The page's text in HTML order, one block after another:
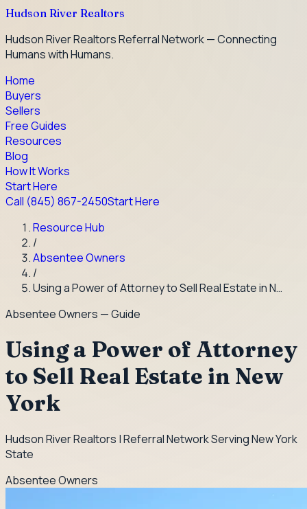
Hudson River Realtors
Hudson River Realtors Referral Network — Connecting
Humans with Humans.
Home
Buyers
Sellers
Free Guides
Resources
Blog
How It Works
Start Here
Call (845) 867-2450Start Here
Resource Hub
/
Absentee Owners
/
Using a Power of Attorney to Sell Real Estate in N…
Absentee Owners — Guide
Using a Power of Attorney
to Sell Real Estate in New
York
Hudson River Realtors | Referral Network Serving New York
State
Absentee Owners